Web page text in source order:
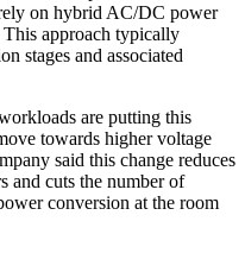
on hybrid AC/DC power
approach typically
stages and associated
are putting this
towards higher voltage
said this change reduces
and cuts the number of
conversion at the room